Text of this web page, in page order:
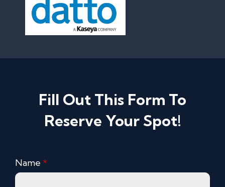
Fill Out This Form To
Reserve Your Spot!
Name *